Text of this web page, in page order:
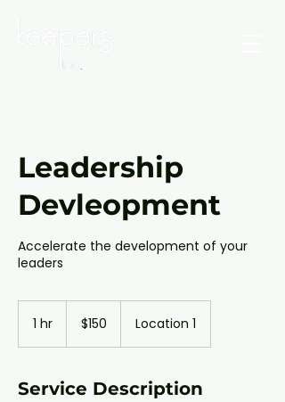
Leadership
Devleopment
Accelerate the development of your
leaders
1 hr
Canadian
dollars$150 Location 1
Service Description